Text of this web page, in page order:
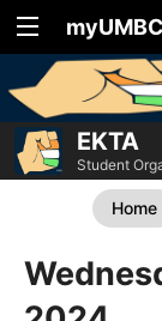
myUMBC
EKTA
Student
Home